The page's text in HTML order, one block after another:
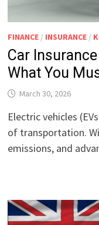
FINANCE / INSURANCE /
Car
What You
March 30, 2026
Electric vehicles
of transportation.
emissions, and